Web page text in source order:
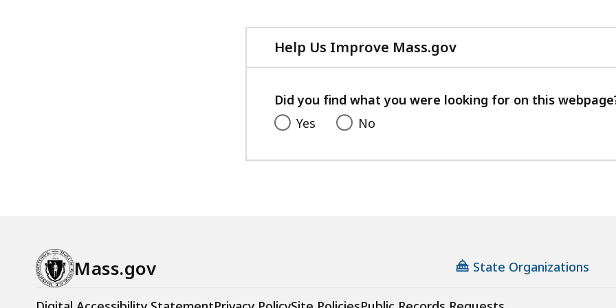
Help Us Improve Mass.gov
with
feedback
Did you find what you were looking for on this
Yes
No
Mass.gov State Organizations